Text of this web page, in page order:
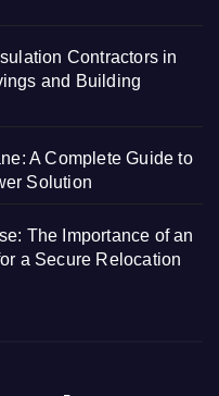
Contractors in
and Building
A Complete Guide to
Solution
The Importance of an
a Secure Relocation